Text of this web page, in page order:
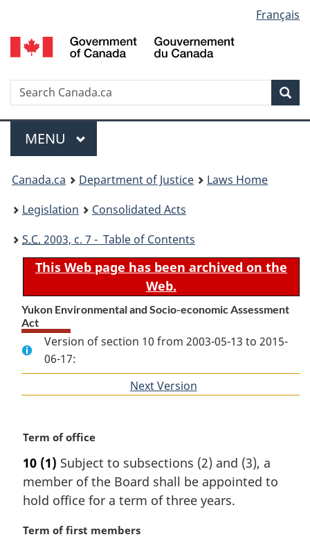
to
main
to
"About
to
basic
version
selection
Français
Search
Menu
MAIN
MENU
You
are
here:
Canada.ca Department of Justice
Laws Home
Legislation
Consolidated Acts
S.C. 2003, c. 7 - Table of Contents
This Web page has been archived on the
Web.
Yukon Environmental and Socio-economic Assessment
Act
Version of section 10 from 2003-05-13 to 2015-
06-17:
Next Version
M
r
g
i
a
Term of office
10 (1) Subject to subsections (2) and (3), a
member of the Board shall be appointed to
hold office for a term of three years.
M
Term of first members